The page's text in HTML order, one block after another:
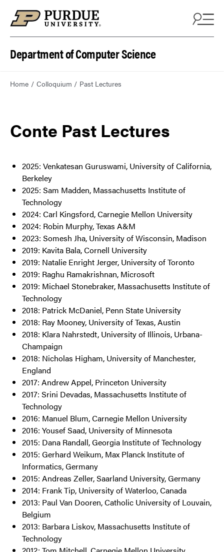
Department of Computer Science
Home Colloquium Past Lectures
Conte Past Lectures
2025: Venkatesan Guruswami, University of California,
Berkeley
2025: Sam Madden, Massachusetts Institute of
Technology
2024: Carl Kingsford, Carnegie Mellon University
2024: Robin Murphy, Texas A&M
2023: Somesh Jha, University of Wisconsin, Madison
2019: Kavita Bala, Cornell University
2019: Natalie Enright Jerger, University of Toronto
2019: Raghu Ramakrishnan, Microsoft
2019: Michael Stonebraker, Massachusetts Institute of
Technology
2018: Patrick McDaniel, Penn State University
2018: Ray Mooney, University of Texas, Austin
2018: Klara Nahrstedt, University of Illinois, Urbana-
Champaign
2018: Nicholas Higham, University of Manchester,
England
2017: Andrew Appel, Princeton University
2017: Srini Devadas, Massachusetts Institute of
Technology
2016: Manuel Blum, Carnegie Mellon University
2016: Yousef Saad, University of Minnesota
2015: Dana Randall, Georgia Institute of Technology
2015: Gerhard Weikum, Max Planck Institute of
Informatics, Germany
2015: Andreas Zeller, Saarland University, Germany
2014: Frank Tip, University of Waterloo, Canada
2013: Paul Van Dooren, Catholic University of Louvain,
Belgium
2013: Barbara Liskov, Massachusetts Institute of
Technology